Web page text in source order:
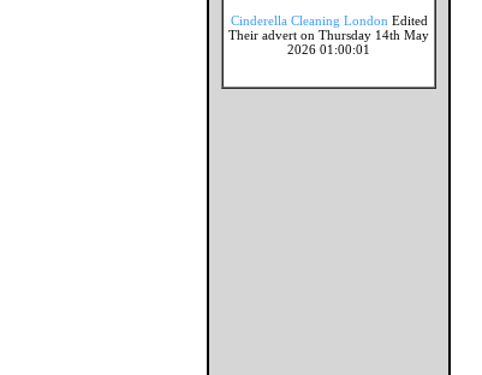
Cinderella Cleaning London Edited
Their advert on Thursday 14th May
2026 01:00:01